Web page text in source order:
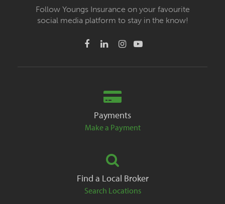
Follow Youngs Insurance on your favourite
social media platform to stay in the know!
Payments
Make a Payment
Find a Local Broker
Search Locations